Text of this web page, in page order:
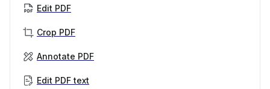
Edit PDF
Crop PDF
Annotate PDF
Edit PDF text